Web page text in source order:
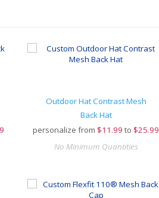
Outdoor Hat Contrast Mesh
Back Hat
personalize from $11.99 to $25.99
No Minimum Quantities